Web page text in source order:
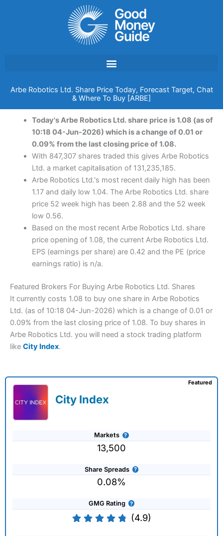
Arbe Robotics Ltd. Share Price Today, Forecast Target, Chat
& Where To Buy [ARBE]
Today's Arbe Robotics Ltd. share price is 1.08 (as of
10:18 04-Jun-2026) which is a change of 0.01 or
0.09% from the last closing price of 1.08.
With 847,307 shares traded this gives Arbe Robotics
Ltd. a market capitalisation of 131,235,185.
Arbe Robotics Ltd.'s most recent daily high has been
1.17 and daily low 1.04. The Arbe Robotics Ltd. share
price 52 week high has been 2.88 and the 52 week
low 0.56.
Based on the most recent Arbe Robotics Ltd. share
price opening of 1.08, the current Arbe Robotics Ltd.
EPS (earnings per share) are 0.42 and the PE (price
earnings ratio) is n/a.
Featured Brokers For Buying Arbe Robotics Ltd. Shares
It currently costs 1.08 to buy one share in Arbe Robotics
Ltd. (as of 10:18 04-Jun-2026) which is a change of 0.01 or
0.09% from the last closing price of 1.08. To buy shares in
Arbe Robotics Ltd. you will need a stock trading platform
like City Index.
City Index
Markets
13,500
Share Spreads
0.08%
GMG Rating
(4.9)
Featured